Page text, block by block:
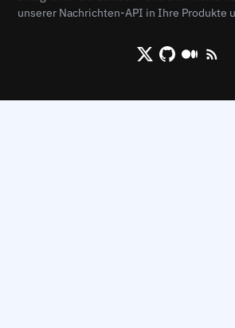
unserer Nachrichten-API in Ihre Produkte
X/Twitter
GithubMedium